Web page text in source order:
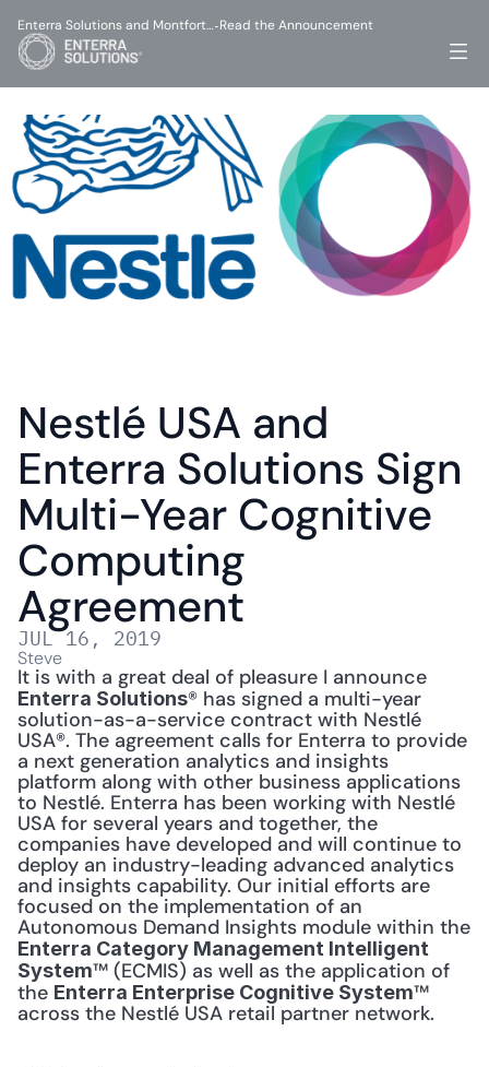
Nestlé USA and
Enterra Solutions Sign
Multi-Year Cognitive
Computing
Agreement
JUL 16, 2019
Steve
Enterra Solutions® has signed a multi-year
solution-as-a-service contract with Nestlé
USA®. The agreement calls for Enterra to provide
a next generation analytics and insights
platform along with other business applications
to Nestlé. Enterra has been working with Nestlé
USA for several years and together, the
companies have developed and will continue to
deploy an industry-leading advanced analytics
and insights capability. Our initial efforts are
focused on the implementation of an
Enterra Category Management Intelligent
System™ (ECMIS) as well as the application of
the Enterra Enterprise Cognitive System™
across the Nestlé USA retail partner network.
Enterra Solutions and Montfort…-Read the Announcement